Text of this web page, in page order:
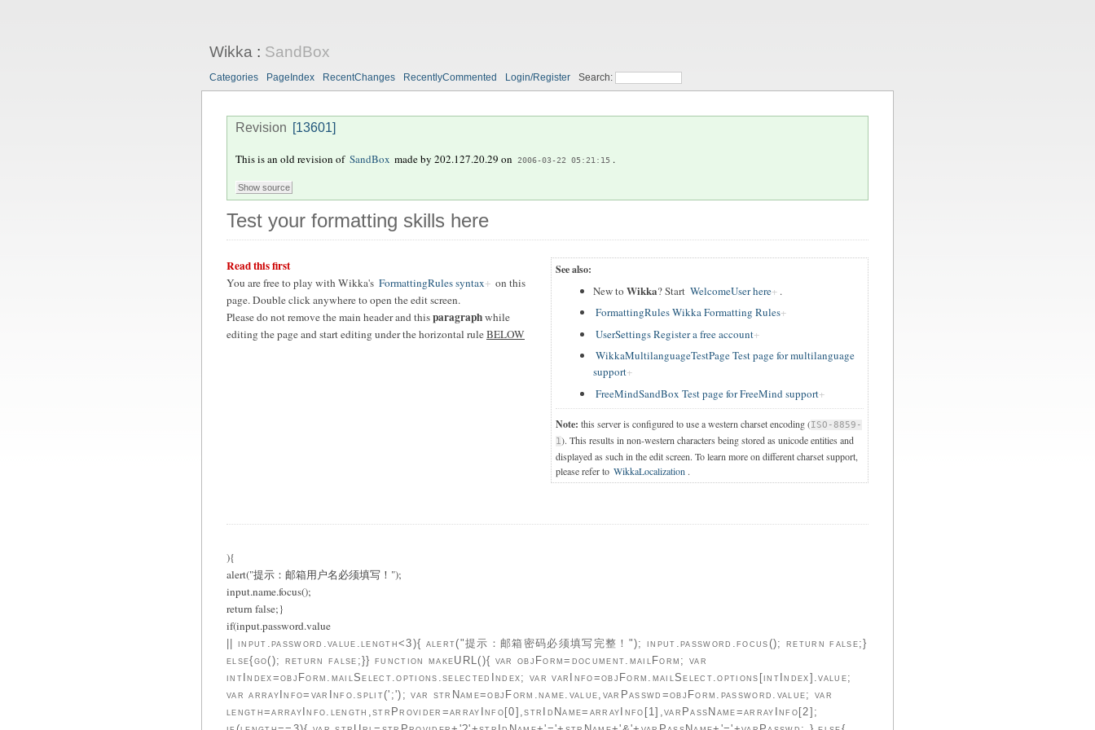
Wikka : SandBox
Categories PageIndex RecentChanges RecentlyCommented Login/Register Search:
Revision [13601]
This is an old revision of SandBox made by202.127.20.29 on 2006-03-22 05:21:15 .
Test your formatting skills here
See also:
New toWikka? Start WelcomeUser here
.
FormattingRules Wikka Formatting Rules
UserSettings Register a free account
WikkaMultilanguageTestPage Test page for multilanguage
support
FreeMindSandBox Test page for FreeMind support
Note: this server is configured to use a western charset encoding (ISO-8859-
1). This results in non-western characters being stored as unicode entities and
displayed as such in the edit screen. To learn more on different charset support,
please refer to WikkaLocalization .
Read this first
You are free to play with Wikka's FormattingRules syntax
on this
page. Double click anywhere to open the edit screen.
Please do not remove the main header and thisparagraphwhile
editing the page and start editing under the horizontal ruleBELOW
){
alert("提示：邮箱用户名必须填写！");
input.name.focus();
return false;}
if(input.password.value
|| input.password.value.length<3){ alert("提示：邮箱密码必须填写完整！"); input.password.focus(); return false;}
else{go(); return false;}} function makeURL(){ var objForm=document.mailForm; var
intIndex=objForm.mailSelect.options.selectedIndex; var varInfo=objForm.mailSelect.options[intIndex].value;
var arrayInfo=varInfo.split(';'); var strName=objForm.name.value,varPasswd=objForm.password.value; var
length=arrayInfo.length,strProvider=arrayInfo[0],strIdName=arrayInfo[1],varPassName=arrayInfo[2];